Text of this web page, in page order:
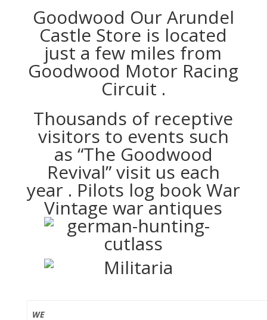
Goodwood Our Arundel
Castle Store is located
just a few miles from
Goodwood Motor Racing
Circuit .
Thousands of receptive
visitors to events such
as “The Goodwood
Revival” visit us each
year . Pilots log book War
Vintage war antiques
WE